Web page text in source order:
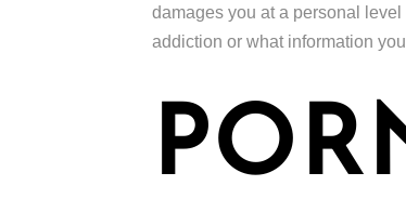
damages you at a personal
addiction or what information